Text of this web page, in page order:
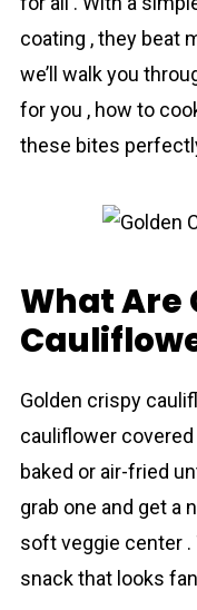
coating , they beat
we’ll walk you
for you , how to
these bіtes
What Are
Golden crispy
cаuliflower
baked or air-fried
grab one and get a
soft veggie center .
snack that looks